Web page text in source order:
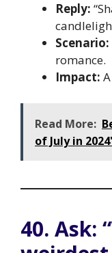
Reply:
Scenario:
romance.
Impact:
Read More:
of July in
40. Ask: